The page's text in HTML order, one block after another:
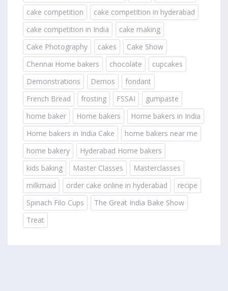
cake competition
cake competition in hyderabad
cake competition in India
cake making
Cake Photography
cakes
Cake Show
Chennai Home bakers
chocolate
cupcakes
Demonstrations
Demos
fondant
French Bread
frosting FSSAI
gumpaste
home baker
Home bakers
Home bakers in India
Home bakers in India Cake
home bakers near me
home bakery
Hyderabad Home bakers
kids baking
Master Classes
Masterclasses
milkmaid
order cake online in hyderabad
recipe
Spinach Filo Cups
The Great India Bake Show
Treat